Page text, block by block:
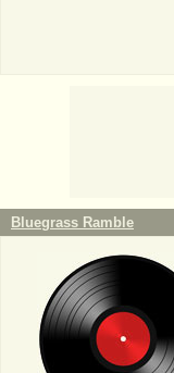
Bluegrass Ramble